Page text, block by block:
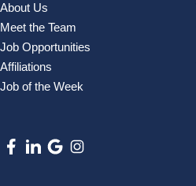
About Us
Meet the Team
Job Opportunities
Affiliations
Job of the Week